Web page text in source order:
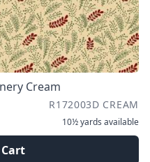
Cream
R172003D CREAM
10½ yards available